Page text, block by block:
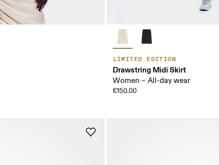
LIMITED EDITION
Drawstring Midi Skirt
Women – All-day wear
€150.00